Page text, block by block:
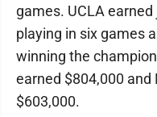
games. UCLA
playing in six games
winning the
earned $804,000 and
$603,000.